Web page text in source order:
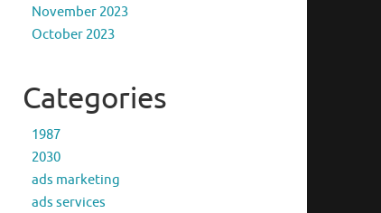
November 2023
October 2023
Categories
1987
2030
ads marketing
ads services